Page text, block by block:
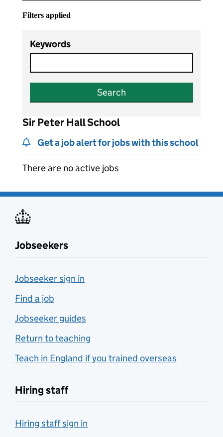
Filters applied
Keywords
Search
Sir Peter Hall School
Get a job alert for jobs with this school
There are no active jobs
Jobseekers
Jobseeker sign in
Find a job
Jobseeker guides
Return to teaching
Teach in England if you trained overseas
Hiring staff
Hiring staff sign in